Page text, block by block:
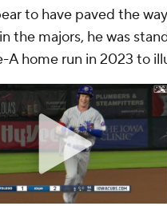
to have paved the
the majors, he was
A home run in 2023 to